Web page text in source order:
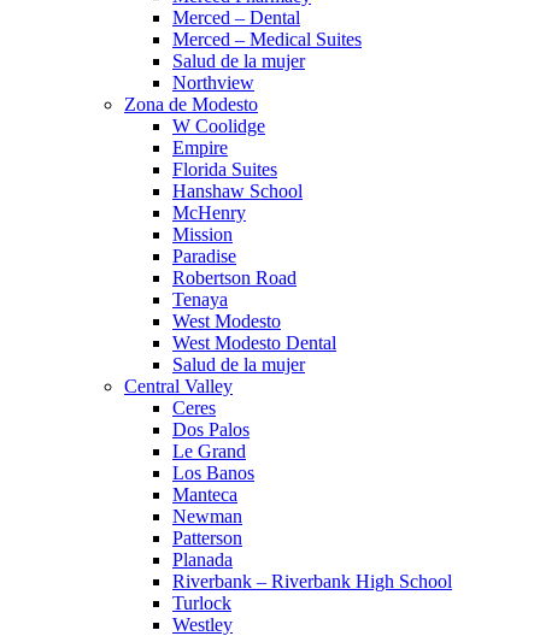
Merced – Dental
Merced – Medical Suites
Salud de la mujer
Northview
Zona de Modesto
W Coolidge
Empire
Florida Suites
Hanshaw School
McHenry
Mission
Paradise
Robertson Road
Tenaya
West Modesto
West Modesto Dental
Salud de la mujer
Central Valley
Ceres
Dos Palos
Le Grand
Los Banos
Manteca
Newman
Patterson
Planada
Riverbank – Riverbank High School
Turlock
Westley